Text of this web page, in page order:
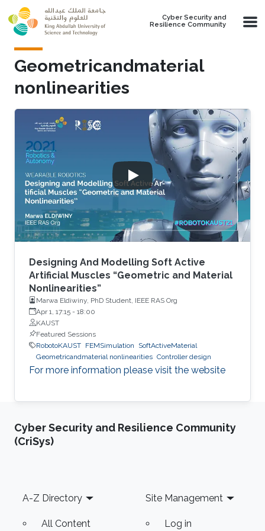
Skip to main content
Cyber Security and
Resilience Community
Geometricandmaterial
nonlinearities
Designing And Modelling Soft Active
Artificial Muscles “Geometric and Material
Nonlinearities”
Marwa Eldiwiny, PhD Student, IEEE RAS Org
Apr 1, 17:15 - 18:00
KAUST
Featured Sessions
RobotoKAUST FEMSimulation
SoftActiveMaterial
Geometricandmaterial nonlinearities Controller design
For more information please visit the website
Cyber Security and Resilience Community
(CriSys)
Footer
A-Z Directory
All Content
Site Management
Log in